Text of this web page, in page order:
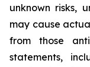
unknown risks,
may cause
from those
statements,